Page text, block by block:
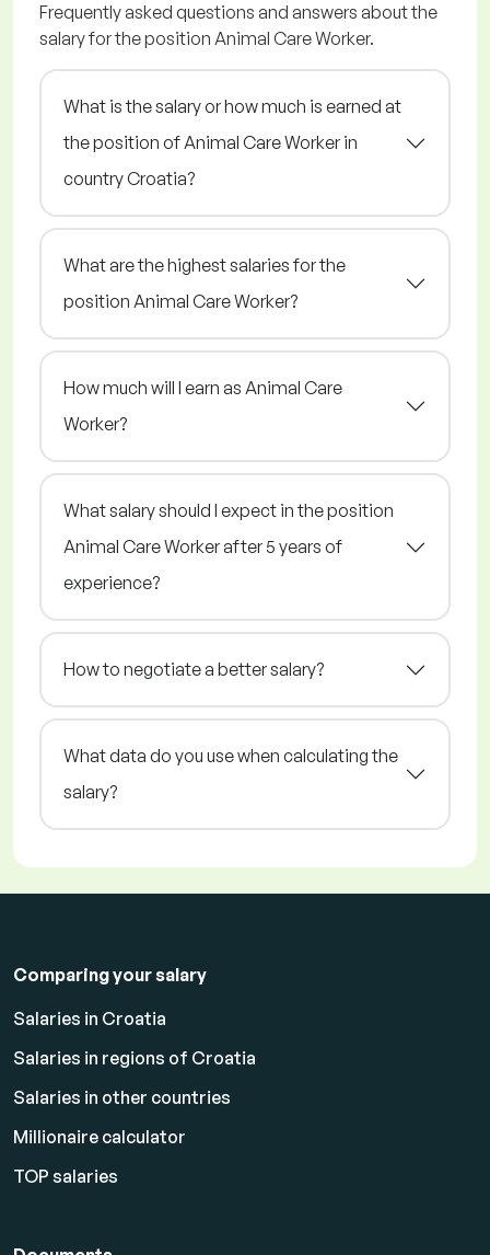
Frequently asked questions and answers about the
salary for the position Animal Care Worker.
What is the salary or how much is earned at
the position of Animal Care Worker in
country Croatia?
What are the highest salaries for the
position Animal Care Worker?
How much will I earn as Animal Care
Worker?
What salary should I expect in the position
Animal Care Worker after 5 years of
experience?
How to negotiate a better salary?
What data do you use when calculating the
salary?
Comparing your salary
Salaries in Croatia
Salaries in regions of Croatia
Salaries in other countries
Millionaire calculator
TOP salaries